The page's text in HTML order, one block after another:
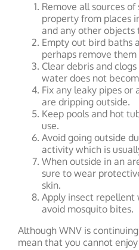
Remove all sources
property from places
and any other
Empty out bird baths
perhaps remove
Clear debris and
water does not
Fix any leaky pipes
are dripping outside.
Keep pools and hot
use.
Avoid going outside
activity which is
When outside in an
sure to wear
skin.
Apply insect repellent
avoid mosquito bites.
Although WNV is
mean that you cannot